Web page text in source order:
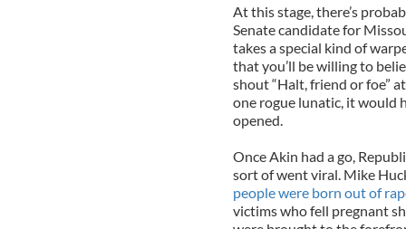
At this stage, there’s
Senate candidate for
takes a special kind of
that you’ll be willing to
shout “Halt, friend or foe”
one rogue lunatic, it would
opened.
Once Akin had a go,
sort of went viral. Mike
people were born out of
victims who fell pregnant